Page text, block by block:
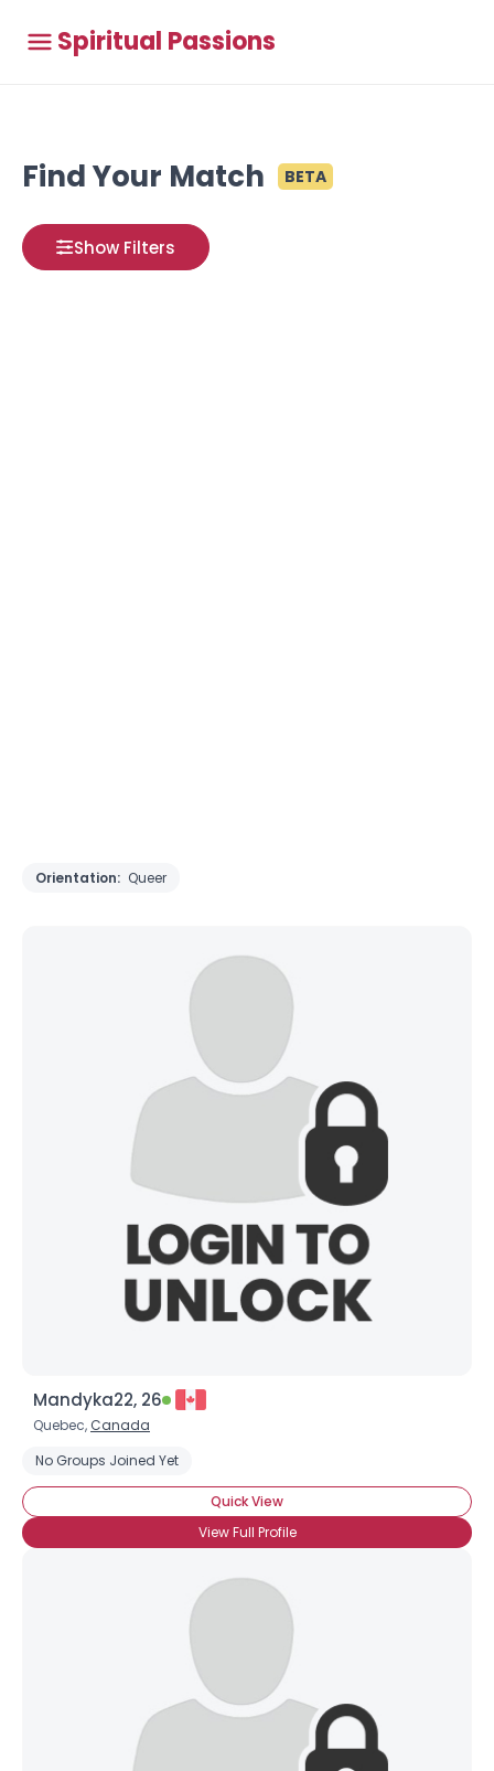
Spiritual Passions
Find Your Match BETA
Show Filters
Orientation: Queer
Mandyka22, 26
Quebec, Canada
No Groups Joined Yet
Quick View
View Full Profile